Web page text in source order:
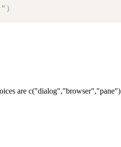
)
are c("dialog","browser","pane")